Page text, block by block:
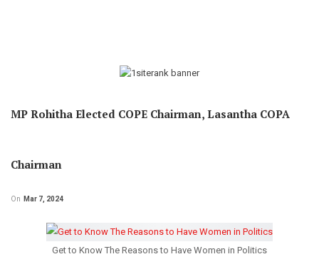
MP Rohitha Elected COPE Chairman, Lasantha COPA
Chairman
On Mar 7, 2024
Get to Know The Reasons to Have Women in Politics